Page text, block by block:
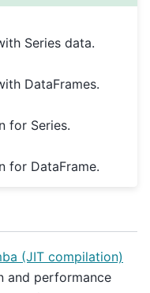
Series data.
DataFrames.
for Series.
for DataFrame.
(JIT compilation)
and performance